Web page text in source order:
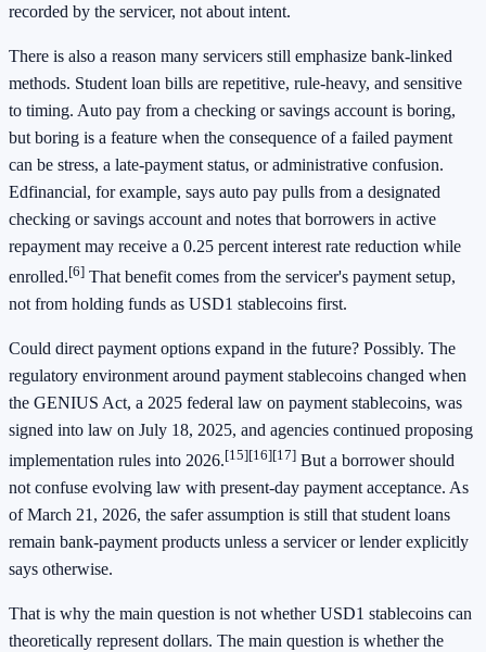
recorded by the servicer, not about intent.
There is also a reason many servicers still emphasize bank-linked
methods. Student loan bills are repetitive, rule-heavy, and sensitive
to timing. Auto pay from a checking or savings account is boring,
but boring is a feature when the consequence of a failed payment
can be stress, a late-payment status, or administrative confusion.
Edfinancial, for example, says auto pay pulls from a designated
checking or savings account and notes that borrowers in active
repayment may receive a 0.25 percent interest rate reduction while
enrolled.[6] That benefit comes from the servicer's payment setup,
not from holding funds as USD1 stablecoins first.
Could direct payment options expand in the future? Possibly. The
regulatory environment around payment stablecoins changed when
the GENIUS Act, a 2025 federal law on payment stablecoins, was
signed into law on July 18, 2025, and agencies continued proposing
implementation rules into 2026.[15][16][17] But a borrower should
not confuse evolving law with present-day payment acceptance. As
of March 21, 2026, the safer assumption is still that student loans
remain bank-payment products unless a servicer or lender explicitly
says otherwise.
That is why the main question is not whether USD1 stablecoins can
theoretically represent dollars. The main question is whether the